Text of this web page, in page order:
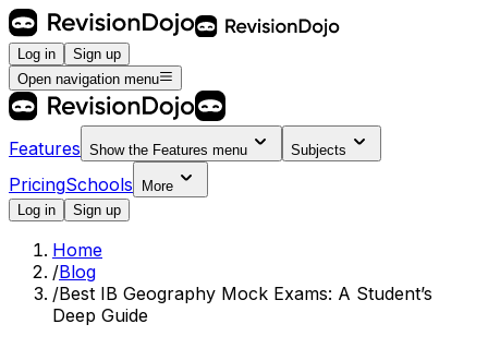
Log in
Sign up
Open navigation menu
Features Show the Features menu Subjects
PricingSchools
More
Log in
Sign up
Home
/Blog
/Best IB Geography Mock Exams: A Student’s
Deep Guide